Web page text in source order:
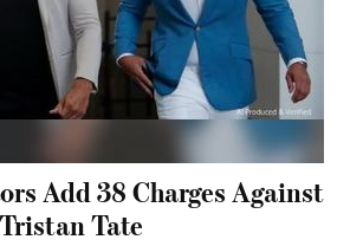
Add 38 Charges Against
Tate